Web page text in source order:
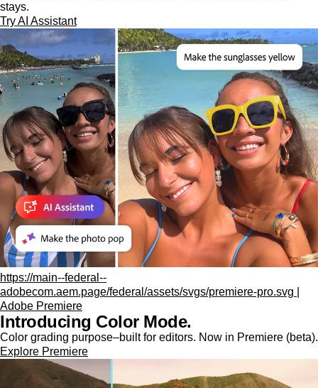
stays.
Try AI Assistant
https://main--federal--
adobecom.aem.page/federal/assets/svgs/premiere-pro.svg |
Adobe Premiere
Introducing Color Mode.​
Color grading purpose‒built for editors. Now in Premiere (beta).
Explore Premiere